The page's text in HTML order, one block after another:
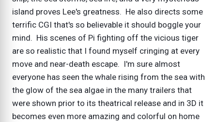
island proves Lee's greatness. He also directs some
terrific CGI that's so believable it should boggle your
mind. His scenes of Pi fighting off the vicious tiger
are so realistic that I found myself cringing at every
move and near-death escape. I'm sure almost
everyone has seen the whale rising from the sea with
the glow of the sea algae in the many trailers that
were shown prior to its theatrical release and in 3D it
becomes even more amazing and colorful on home